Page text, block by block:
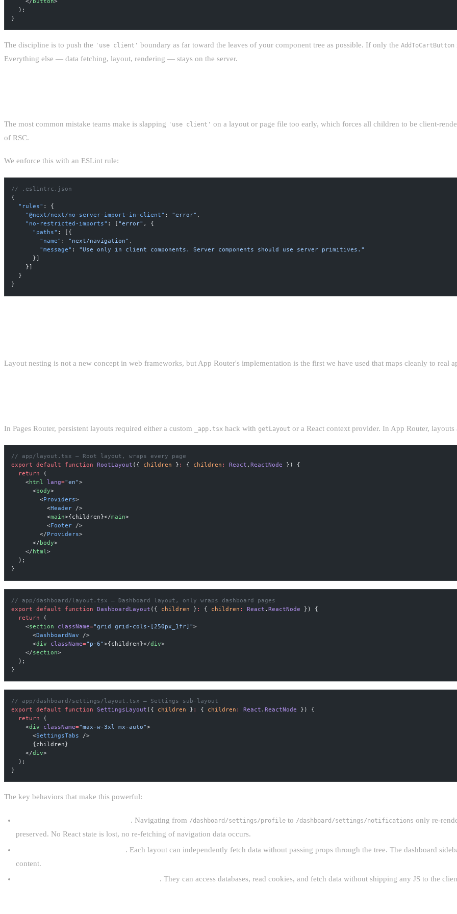
  );
}
The discipline is to push the 'use client' boundary as far toward the leaves of your component tree as possible. If only the AddToCartButton
Everything else — data fetching, layout, rendering — stays on the server.
The most common mistake teams make is slapping 'use client' on a layout or page file too early, which forces all children to be client-
of RSC.
We enforce this with an ESLint rule:
// .eslintrc.json
{
  "rules"
: {
    "@next/next/no-server-import-in-client"
: "error" ,
    "no-restricted-imports"
: [ "error" , {
      "paths"
: [{
        "name"
: "next/navigation" ,
        "message"
: "Use only in client components. Server components should use server primitives."
      }]
    }]
  }
}
Layout nesting is not a new concept in web frameworks, but App Router's implementation is the first we have used that maps cleanly to real
In Pages Router, persistent layouts required either a custom _app.tsx hack with getLayout or a React context provider. In App Router,
// app/layout.tsx — Root layout, wraps every page
export
default function RootLayout ({ children } : { children : React . ReactNode
}) {
  return
(
    <
html lang="en">
      <
body>
        <
Providers>
          <
Header />
          <
main>{children}</main>
          <
Footer />
        </
Providers>
      </
body>
    </
html>
  );
}
// app/dashboard/layout.tsx — Dashboard layout, only wraps dashboard pages
export
default function DashboardLayout ({ children } : { children : React .ReactNode
}) {
  return
(
    <
section className="grid grid-cols-[250px_1fr]">
      <
DashboardNav
/>
      <
div className="p-6">{children}</div>
    </
section>
  );
}
// app/dashboard/settings/layout.tsx — Settings sub-layout
export
default function SettingsLayout ({ children } : { children : React .ReactNode
}) {
  return
(
    <
div className="max-w-3xl mx-auto">
      <
SettingsTabs
/>
      {children}
    </
div>
  );
}
The key behaviors that make this powerful:
. Navigating from /dashboard/settings/profileto /dashboard/settings/notifications only re-
preserved. No React state is lost, no re-fetching of navigation data occurs.
. Each layout can independently fetch data without passing props through the tree. The dashboard
content.
. They can access databases, read cookies, and fetch data without shipping any JS to the